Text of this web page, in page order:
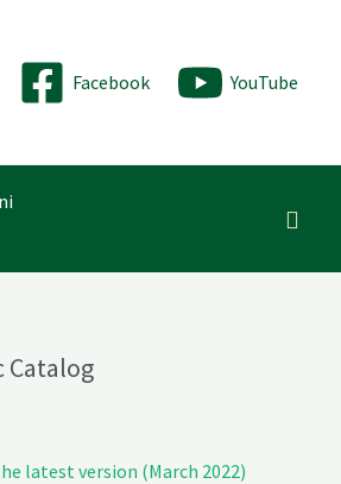
Facebook YouTube
Catalog
latest version (March 2022)